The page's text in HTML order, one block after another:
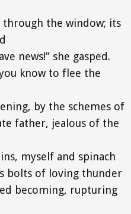
through the window; its
news!” she gasped.
know to flee the
by the schemes of
father, jealous of the
myself and spinach
bolts of loving thunder
becoming, rupturing